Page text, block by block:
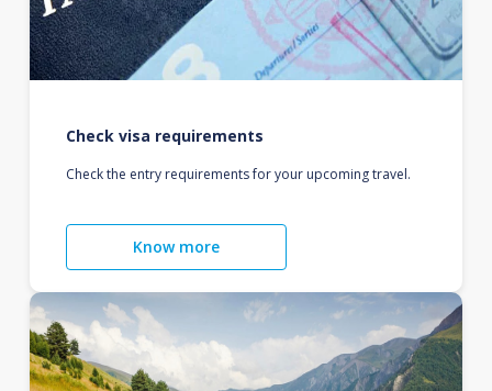
Check visa requirements
Check the entry requirements for your upcoming travel.
Know more